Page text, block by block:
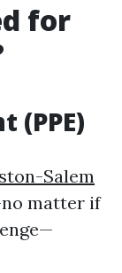
for
(PPE)
Salem
matter if